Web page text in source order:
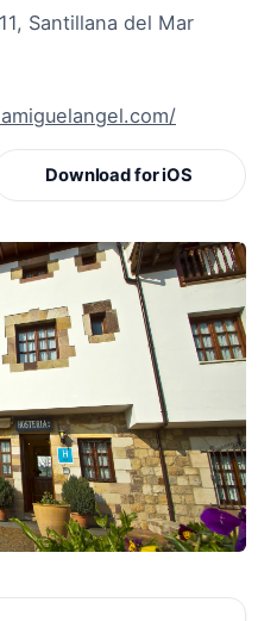
Santillana del Mar
Download for iOS